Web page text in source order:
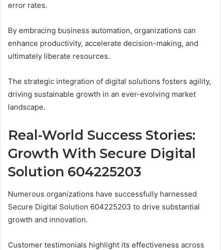
error rates.
By embracing business automation, organizations can
enhance productivity, accelerate decision-making, and
ultimately liberate resources.
The strategic integration of digital solutions fosters agility,
driving sustainable growth in an ever-evolving market
landscape.
Real-World Success Stories:
Growth With Secure Digital
Solution 604225203
Numerous organizations have successfully harnessed
Secure Digital Solution 604225203 to drive substantial
growth and innovation.
Customer testimonials highlight its effectiveness across